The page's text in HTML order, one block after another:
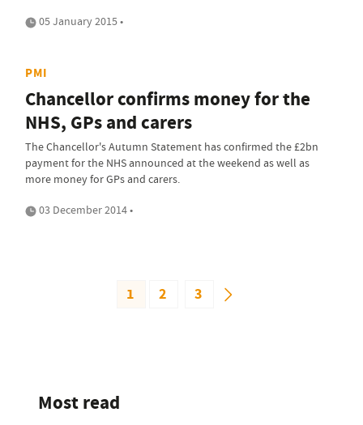
05 January 2015 •
PMI
Chancellor confirms money for the
NHS, GPs and carers
The Chancellor's Autumn Statement has confirmed the £2bn
payment for the NHS announced at the weekend as well as
more money for GPs and carers.
03 December 2014 •
1 2 3
Most read